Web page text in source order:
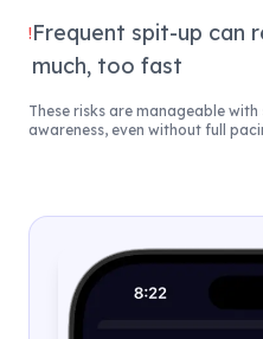
!Frequent spit-up can
much, too fast
These risks are manageable
awareness, even without full